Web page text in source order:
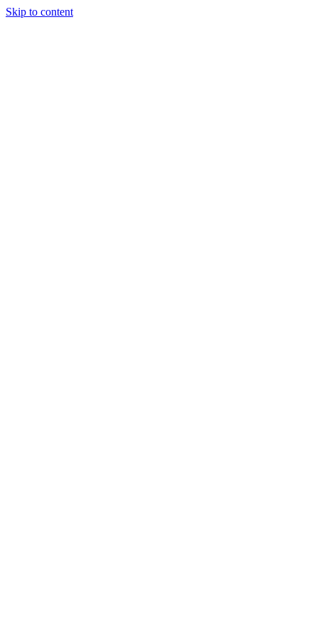
Skip to content